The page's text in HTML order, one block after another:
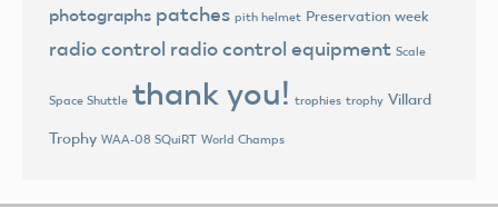
photographs patches pith helmet Preservation week
radio control radio control equipment Scale
Space Shuttle thank you! trophies trophy Villard
Trophy WAA-08 SQuiRT World Champs